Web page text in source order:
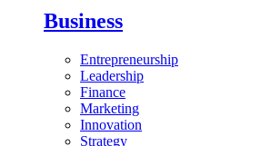
Business
Entrepreneurship
Leadership
Finance
Marketing
Innovation
Strategy